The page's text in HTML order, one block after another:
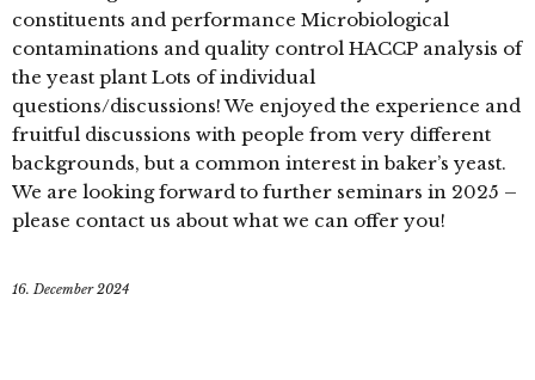
constituents and performance Microbiological
contaminations and quality control HACCP analysis of
the yeast plant Lots of individual
questions/discussions! We enjoyed the experience and
fruitful discussions with people from very different
backgrounds, but a common interest in baker’s yeast.
We are looking forward to further seminars in 2025 –
please contact us about what we can offer you!
16. December 2024